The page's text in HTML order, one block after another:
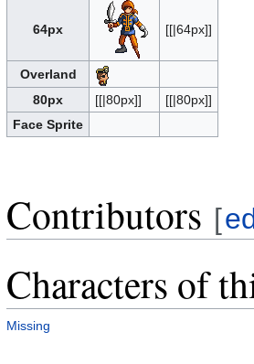
64px [[|64px]]
Overland
80px
[[|80px]]
[[|80px]]
Face Sprite
Contributors [
Characters of
Missing